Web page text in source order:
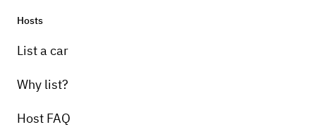
Hosts
List a car
Why list?
Host FAQ